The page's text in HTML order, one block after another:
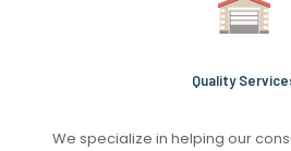
Quality
We specialize in helping our